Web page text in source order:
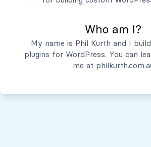
Who am I?
My name is Phil Kurth and I
plugins for WordPress. You can
me at
Servicios
Quiénes Somos